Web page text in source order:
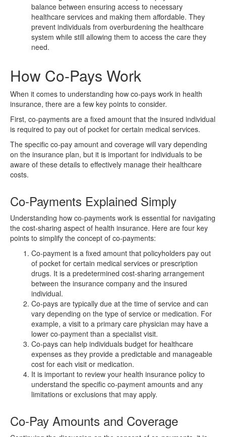
balance between ensuring access to necessary
healthcare services and making them affordable. They
prevent individuals from overburdening the healthcare
system while still allowing them to access the care they
need.
How Co-Pays Work
When it comes to understanding how co-pays work in health
insurance, there are a few key points to consider.
First, co-payments are a fixed amount that the insured individual
is required to pay out of pocket for certain medical services.
The specific co-pay amount and coverage will vary depending
on the insurance plan, but it is important for individuals to be
aware of these details to effectively manage their healthcare
costs.
Co-Payments Explained Simply
Understanding how co-payments work is essential for navigating
the cost-sharing aspect of health insurance. Here are four key
points to simplify the concept of co-payments:
Co-payment is a fixed amount that policyholders pay out
of pocket for certain medical services or prescription
drugs. It is a predetermined cost-sharing arrangement
between the insurance company and the insured
individual.
Co-pays are typically due at the time of service and can
vary depending on the type of service or medication. For
example, a visit to a primary care physician may have a
lower co-payment than a specialist visit.
Co-pays can help individuals budget for healthcare
expenses as they provide a predictable and manageable
cost for each visit or medication.
It is important to review your health insurance policy to
understand the specific co-payment amounts and any
limitations or exclusions that may apply.
Co-Pay Amounts and Coverage